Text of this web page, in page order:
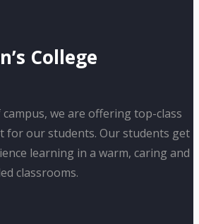
College
we are offering top-class
for our students. Our students get
learning in a warm, caring and
classrooms.